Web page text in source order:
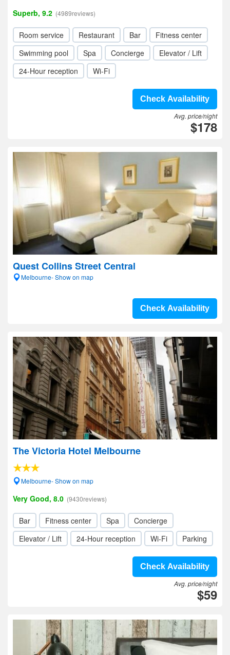
Superb, 9.2 (4989reviews)
Room service Restaurant Bar
Fitness center
Swimming pool
Spa Concierge
Elevator / Lift
24-Hour reception
Wi-Fi
Check Availability
Avg. price/night
$178
Quest Collins Street Central
Melbourne- Show on map
Check Availability
The Victoria Hotel Melbourne
Melbourne- Show on map
Very Good, 8.0 (9430reviews)
Bar Fitness center Spa
Concierge
Elevator / Lift
24-Hour reception Wi-Fi Parking
Check Availability
Avg. price/night
$59